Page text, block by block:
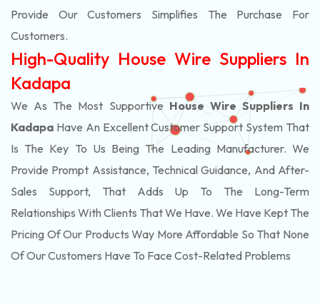
Provide Our Customers Simplifies The Purchase For
Customers.
High-Quality House Wire Suppliers In
Kadapa
We As The Most Supportive House Wire Suppliers In
Kadapa Have An Excellent Customer Support System That
Is The Key To Us Being The Leading Manufacturer. We
Provide Prompt Assistance, Technical Guidance, And After-
Sales Support, That Adds Up To The Long-Term
Relationships With Clients That We Have. We Have Kept The
Pricing Of Our Products Way More Affordable So That None
Of Our Customers Have To Face Cost-Related Problems